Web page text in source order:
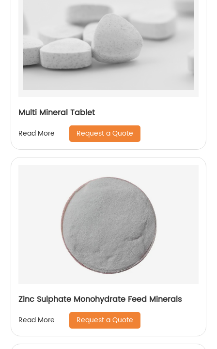
Multi Mineral Tablet
Read More Request a Quote
Zinc Sulphate Monohydrate Feed Minerals
Read More Request a Quote